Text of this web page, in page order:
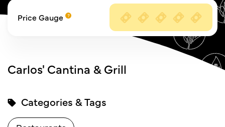
Price Gauge
Carlos' Cantina & Grill
Categories & Tags